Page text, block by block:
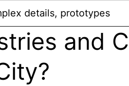
details, prototypes
and